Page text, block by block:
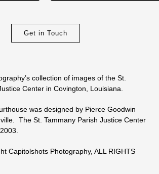
Get in Touch
collection of images of the St.
Center in Covington, Louisiana.
was designed by Pierce Goodwin
The St. Tammany Parish Justice Center
Capitolshots Photography, ALL RIGHTS